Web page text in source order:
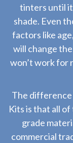
tinters until it
shade. Even
factors like
will change
won’t work for
The difference
Kits is that all
grade
commercial